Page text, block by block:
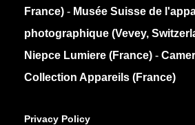
France) - Musée Suisse de
photographique (Vevey,
Niepce Lumiere (France) -
Collection Appareils (France)
Privacy Policy